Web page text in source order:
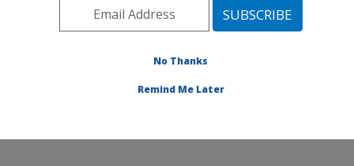
Midwest Area» Ames, Iowa»National
»Publications at this Location
No Thanks
Remind Me Later